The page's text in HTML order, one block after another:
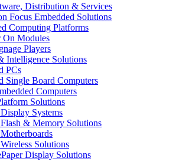
Distribution & Services
Focus Embedded Solutions
Computing Platforms
On Modules
Players
Intelligence Solutions
PCs
Single Board Computers
Computers
Solutions
Systems
& Memory Solutions
Solutions
Display Solutions